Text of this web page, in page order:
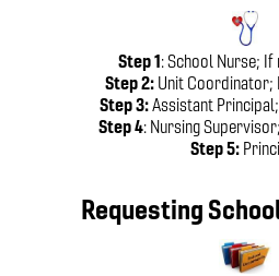
Step 1: School Nurse;
Step 2: Unit
Step 3:Assistant
Step 4: Nursing
Step 5:
Requesting